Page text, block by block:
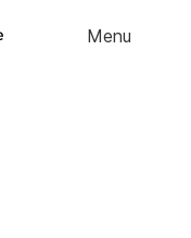
Menu